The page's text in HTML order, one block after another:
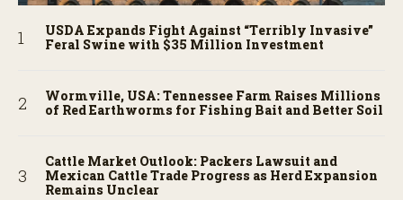
USDA Expands Fight Against “Terribly Invasive”
Feral Swine with $35 Million Investment
Wormville, USA: Tennessee Farm Raises Millions
of Red Earthworms for Fishing Bait and Better Soil
Cattle Market Outlook: Packers Lawsuit and
Mexican Cattle Trade Progress as Herd Expansion
Remains Unclear